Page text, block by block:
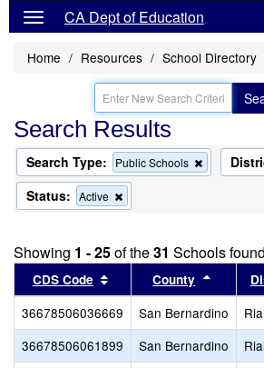
CA Dept of Education
Home Resources School Directory
Search Results
Search Type: Public Schools
Remove
this
Status: Active
this
the
search
Showing 1 - 25of the31 Schools found
CDS Code Sort results by this
County Sort
36678506036669 San Bernardino
36678506061899
San Bernardino